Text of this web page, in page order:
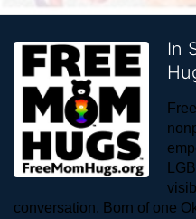
In
conversation. Born of one